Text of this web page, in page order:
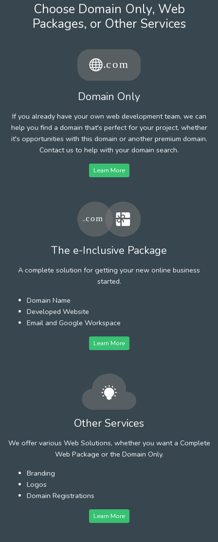
Choose Domain Only, Web
Packages, or Other Services
Domain Only
If you already have your own web development team, we can
help you find a domain that's perfect for your project, whether
it's opportunities with this domain or another premium domain.
Contact us to help with your domain search.
Learn More
The e-Inclusive Package
A complete solution for getting your new online business
started.
Domain Name
Developed Website
Email and Google Workspace
Learn More
Other Services
We offer various Web Solutions, whether you want a Complete
Web Package or the Domain Only.
Branding
Logos
Domain Registrations
Learn More